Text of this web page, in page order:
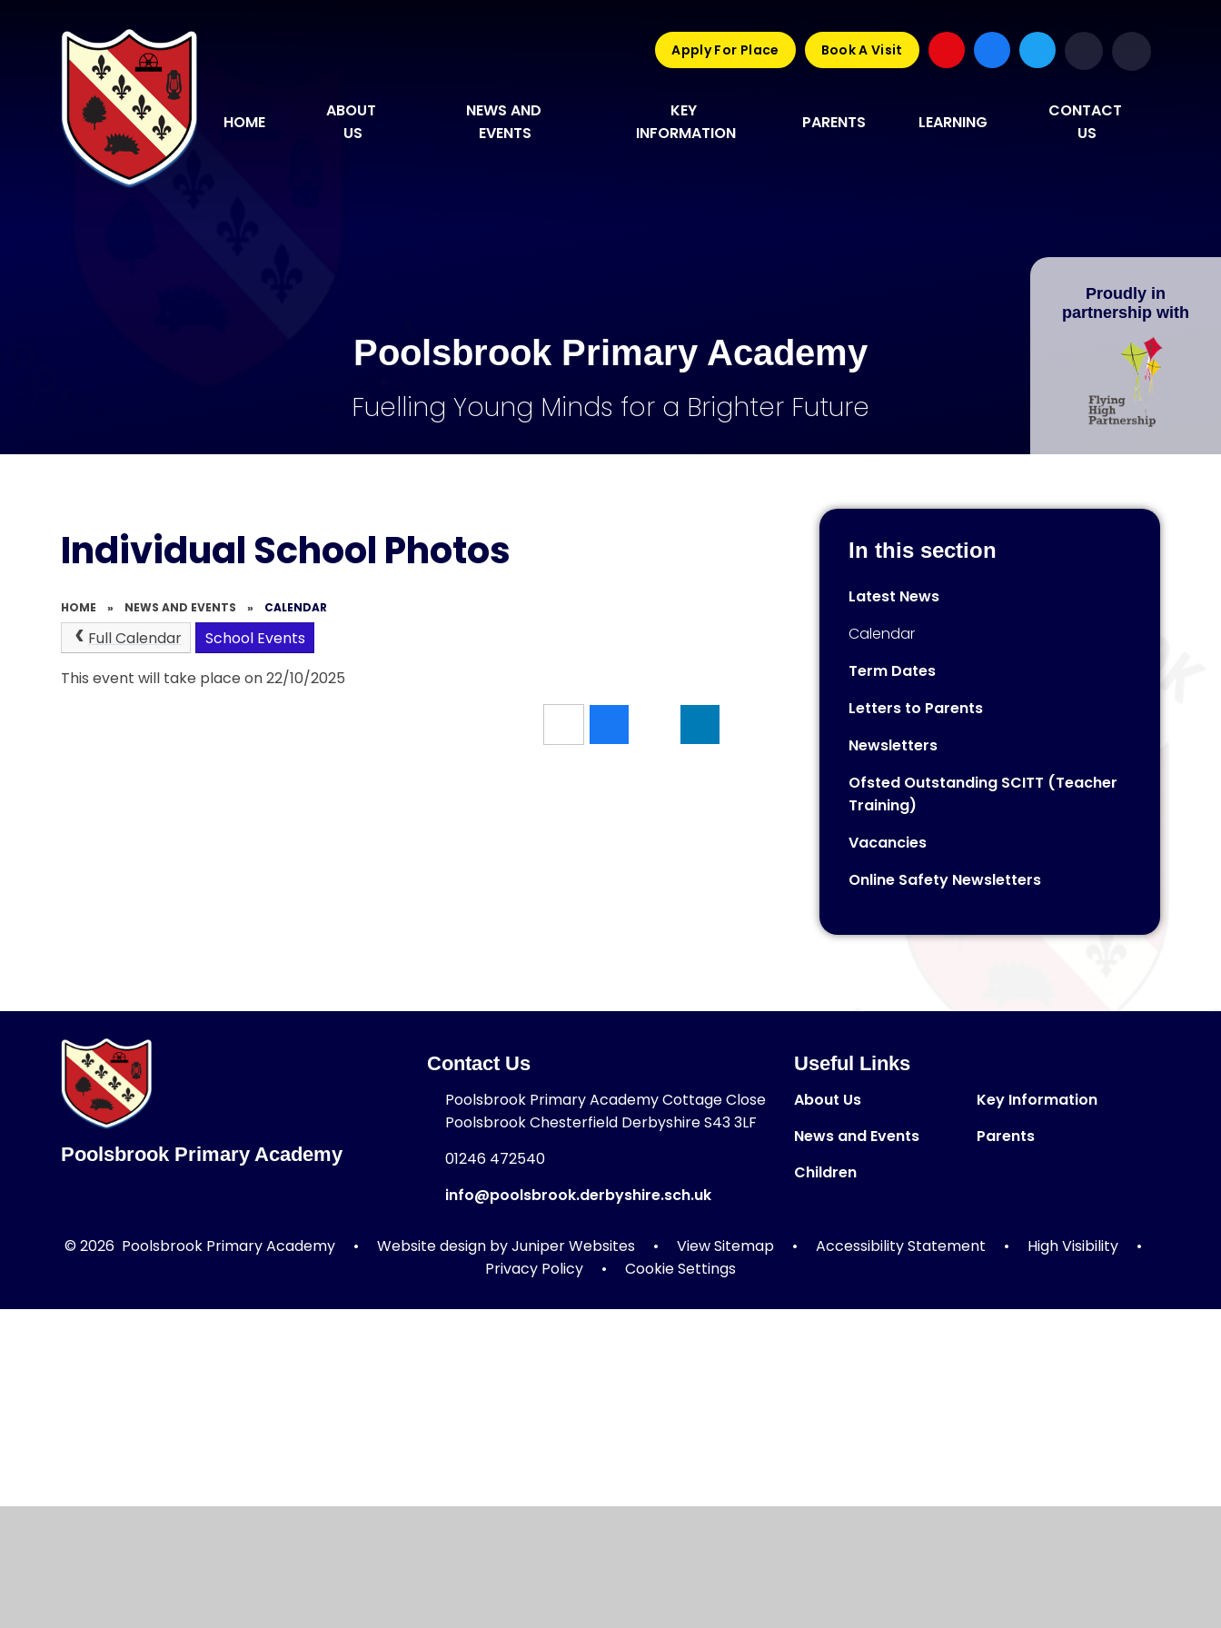
HOME
ABOUT
US
NEWS AND
EVENTS
KEY
INFORMATION
PARENTS LEARNING
CONTACT
US
Apply For Place Book A Visit
Poolsbrook Primary Academy
Fuelling Young Minds for a Brighter Future
Proudly in
partnership with
Individual School Photos
HOME » NEWS AND EVENTS » CALENDAR
Full Calendar
School Events
This event will take place on 22/10/2025
In this section
Latest News
Calendar
Term Dates
Letters to Parents
Newsletters
Ofsted Outstanding SCITT (Teacher
Training)
Vacancies
Online Safety Newsletters
Poolsbrook Primary Academy
Contact Us
Poolsbrook Primary Academy Cottage Close
Poolsbrook Chesterfield Derbyshire S43 3LF
01246 472540
info@poolsbrook.derbyshire.sch.uk
Useful Links
About Us
Key Information
News and Events
Parents
Children
© 2026 Poolsbrook Primary Academy • Website design byJuniper Websites • View Sitemap • Accessibility Statement • High Visibility
•
Privacy Policy
• Cookie Settings